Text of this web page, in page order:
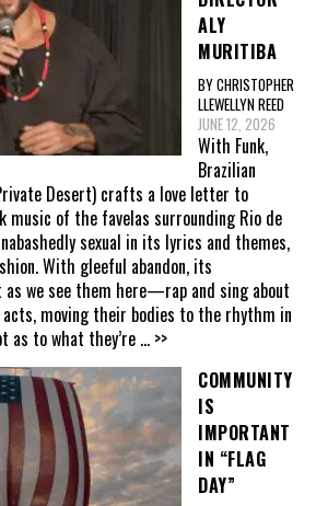
ALY
MURITIBA
BY CHRISTOPHER
LLEWELLYN REED
JUNE 12, 2026
With Funk,
Brazilian
Desert) crafts a love letter to
music of the favelas surrounding Rio de
sexual in its lyrics and themes,
With gleeful abandon, its
we see them here—rap and sing about
moving their bodies to the rhythm in
as to what they’re ... >>
COMMUNITY
IS
IMPORTANT
IN “FLAG
DAY”